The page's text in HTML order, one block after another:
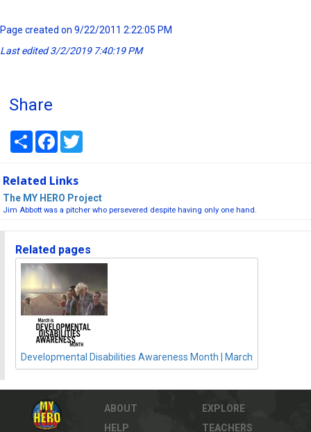
Page created on 9/22/2011 2:22:05 PM
Last edited 3/2/2019 7:40:19 PM
Share
Share Facebook
Related Links
The MY HERO Project
Jim Abbott was a pitcher who persevered despite having only one hand.
Related pages
Developmental Disabilities Awareness Month | March
ABOUT
HELP
EXPLORE
TEACHERS